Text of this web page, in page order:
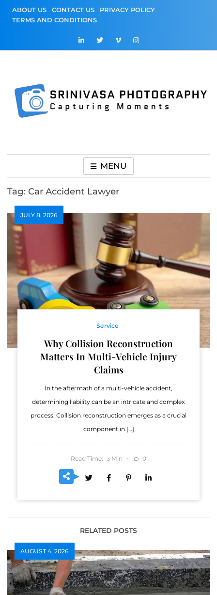
content
ABOUT US CONTACT US
PRIVACY POLICY
TERMS AND CONDITIONS
Photography
MENU
Tag: Car Accident Lawyer
JULY 8, 2026
Service
Why Collision Reconstruction
Matters In Multi-Vehicle Injury
Claims
In the aftermath of a multi-vehicle accident,
determining liability can be an intricate and complex
process. Collision reconstruction emerges as a crucial
component in […]
Read Time: 3 Min 0
RELATED POSTS
AUGUST 4, 2026